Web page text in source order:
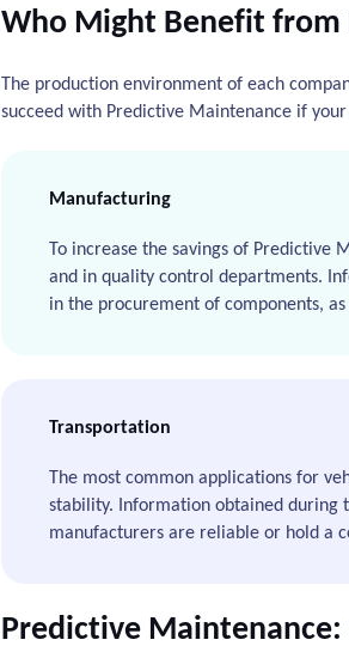
Who Might Benefit
The production environment of each
succeed with Predictive Maintenance if
Manufacturing
To increase the savings of
and in quality control departments.
in the procurement of components,
Transportation
The most common applications for
stability. Information obtained during
manufacturers are reliable or hold a
Predictive